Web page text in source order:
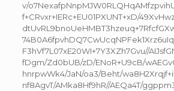
v/
f+CRvxr+IERc+EU01PXUNT+xD/
F3hVf7L07xE20WI+7Y3XZh7Gvu//
fDgm/Zd0bUB/zD/ENoR+U9cB/
hnrpwWk4/JaN/oa3/Beht/
nf8AgvT/AMka8Hf9hR//AEQa4T/